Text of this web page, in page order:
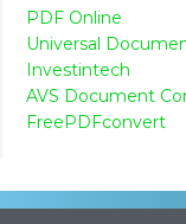
PDF Online
Universal
Investintech
AVS Document
FreePDFconvert